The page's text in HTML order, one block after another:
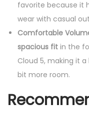
s
A
l
l
B
l
c
favorite because it
wear with casual
Comfortable
spacious fit in the
Cloud 5, making it
bit more room.